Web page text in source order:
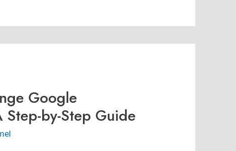
Google
Step-by-Step Guide